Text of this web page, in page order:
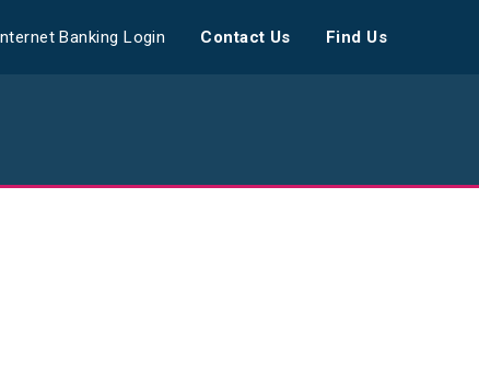
Banking Login Contact Us Find Us